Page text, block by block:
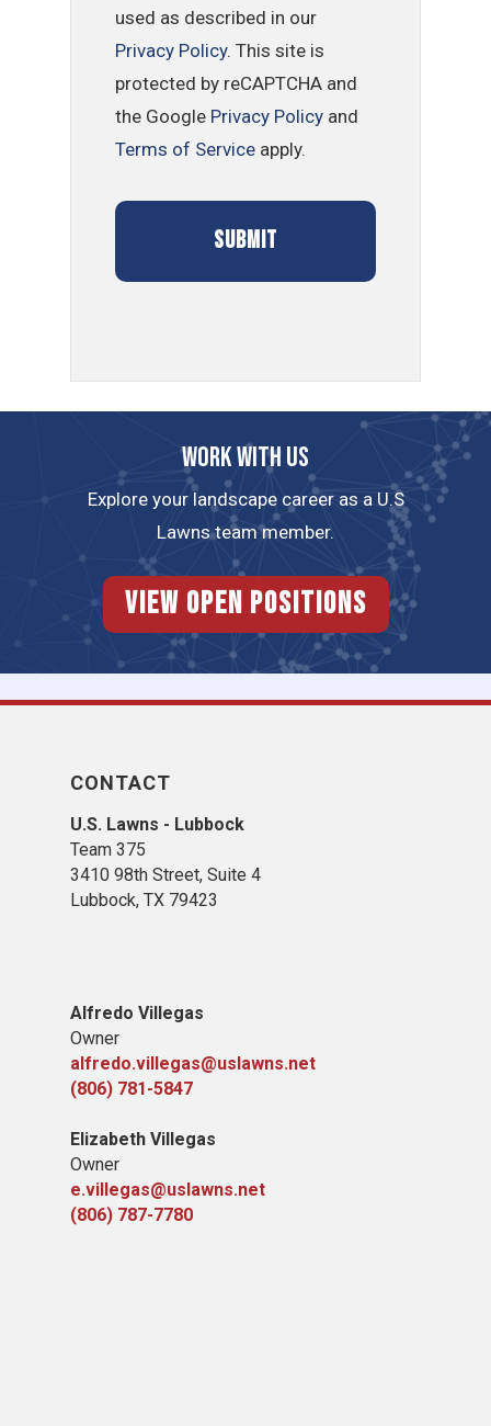
used as described in our
Privacy Policy. This site is
protected by reCAPTCHA and
the Google Privacy Policy and
Terms of Service apply.
Work with us
Explore your landscape career as a U.S
Lawns team member.
View Open Positions
CONTACT
U.S. Lawns - Lubbock
Team 375
3410 98th Street, Suite 4
Lubbock, TX 79423
Alfredo Villegas
Owner
alfredo.villegas@uslawns.net
(806) 781-5847
Elizabeth Villegas
Owner
e.villegas@uslawns.net
(806) 787-7780